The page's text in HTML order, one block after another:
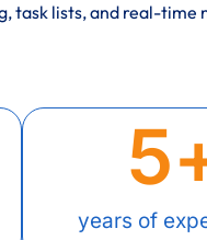
task lists, and real-time
years of
5